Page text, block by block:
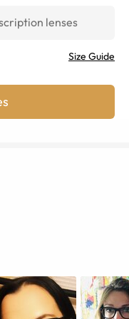
lenses
Size Guide